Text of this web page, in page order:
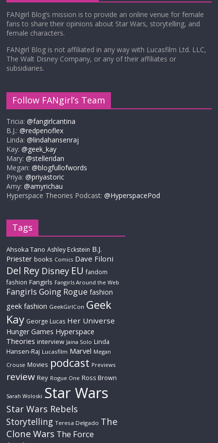
FANgirl Blog’s mission is to provide an online venue for female
fans to share their opinions about Star Wars, storytelling, and
female characters.
FANgirl Blog is not affiliated in any way with Lucasfilm Ltd. LLC,
The Walt Disney Company, or any of their affiliates or
subsidiaries.
Follow FANgirl’s Team
Tricia:@fangirlcantina
B.J.:@redpenoflex
Linda:@lindahansenraj
Kay:@geek_kay
Mary:@stelleridan
Megan:@blogfullofwords
Priya:@priyastoric
Amy:@amyrichau
Hyperspace Theories Podcast:@HyperspacePod
Tags
Ahsoka Tano Ashley Eckstein B.J.
Priester books Comics Dave Filoni
Del Rey Disney EU fandom
fashion Fangirls Fangirls Around the Web
Fangirls Going Rogue fashion
geek fashion GeekGirlCon Geek
Kay George Lucas Her Universe
Hunger Games Hyperspace
Theories interview Jaina Solo Linda
Hansen-Raj Lucasfilm Marvel Megan
Crouse Movies podcast Previews
review Rey Rogue One Ross Brown
Sarah Woloski Star Wars
Star Wars Rebels
Storytelling Teresa Delgado The
Clone Wars The Force